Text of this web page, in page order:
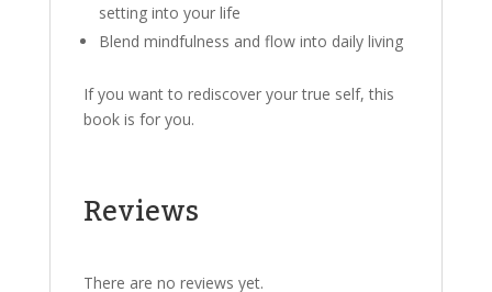
setting into your life
Blend mindfulness and flow into daily living
If you want to rediscover your true self, this
book is for you.
Reviews
There are no reviews yet.